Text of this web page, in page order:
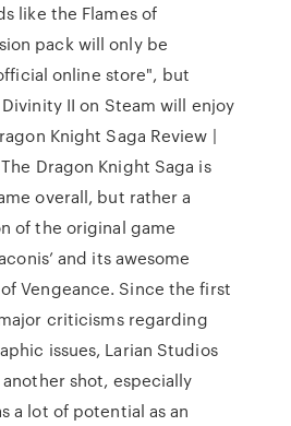
like the Flames of
pack will only be
online store", but
II on Steam will enjoy
Knight Saga Review |
Dragon Knight Saga is
overall, but rather a
of the original game
and its awesome
Vengeance. Since the first
criticisms regarding
issues, Larian Studios
shot, especially
a lot of potential as an